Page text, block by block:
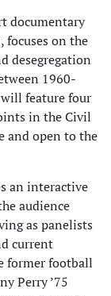
documentary
focuses on the
desegregation
1960-
will feature four
in the Civil
and open to the
an interactive
audience
as panelists
current
former football
Perry ’75